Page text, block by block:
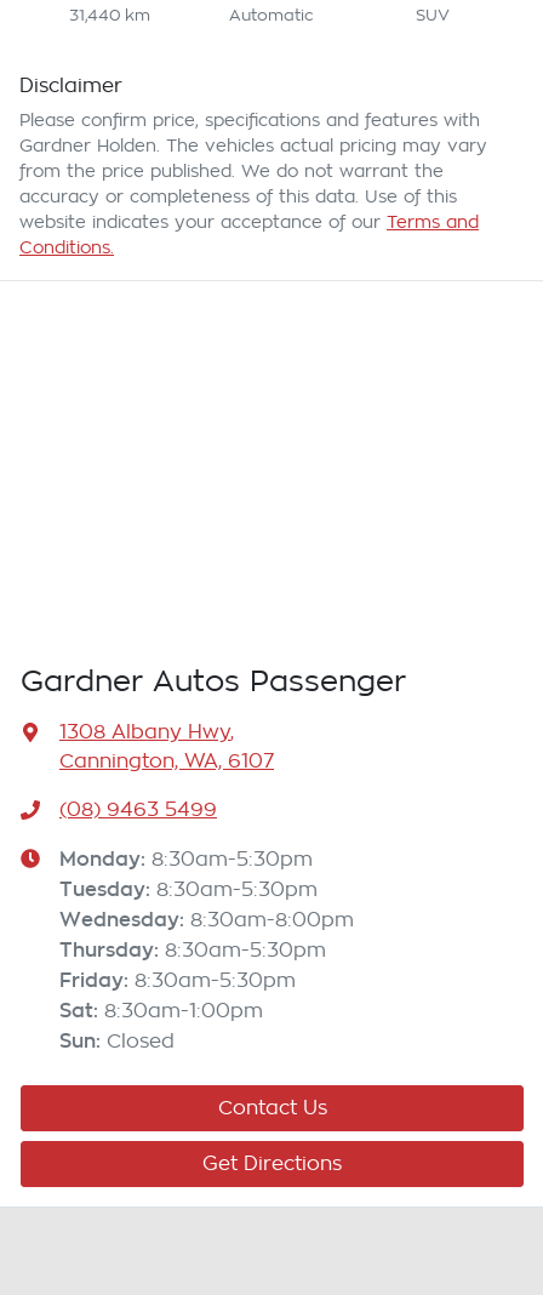
31,440 km Automatic SUV
Disclaimer
Please confirm price, specifications and features with
Gardner Holden . The vehicles actual pricing may vary
from the price published. We do not warrant the
accuracy or completeness of this data. Use of this
website indicates your acceptance of our Terms and
Conditions.
Gardner Autos Passenger
1308 Albany Hwy,
Cannington, WA, 6107
(08) 9463 5499
Monday: 8:30am-5:30pm
Tuesday: 8:30am-5:30pm
Wednesday: 8:30am-8:00pm
Thursday: 8:30am-5:30pm
Friday: 8:30am-5:30pm
Sat: 8:30am-1:00pm
Sun: Closed
Contact Us
Get Directions